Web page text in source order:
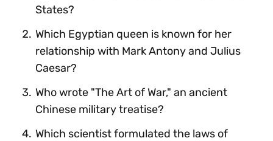
States?
Which Egyptian queen is known for her
relationship with Mark Antony and Julius
Caesar?
Who wrote "The Art of War," an ancient
Chinese military treatise?
Which scientist formulated the laws of